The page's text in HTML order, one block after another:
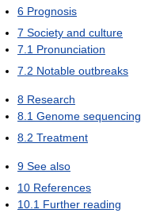
6 Prognosis
7 Society and culture
7.1 Pronunciation
7.2 Notable outbreaks
8 Research
8.1 Genome sequencing
8.2 Treatment
9 See also
10 References
10.1 Further reading